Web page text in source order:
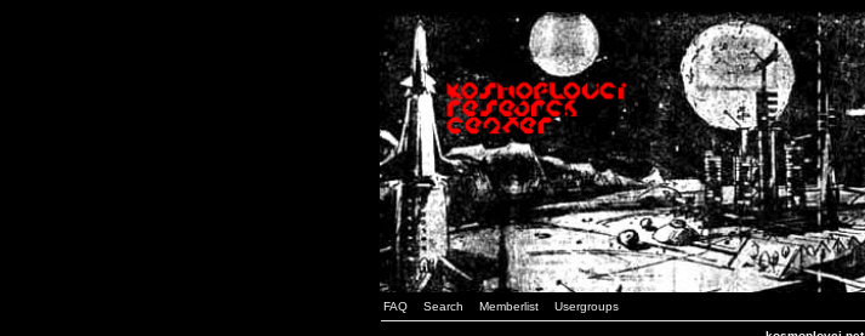
FAQ Search Memberlist Usergroups